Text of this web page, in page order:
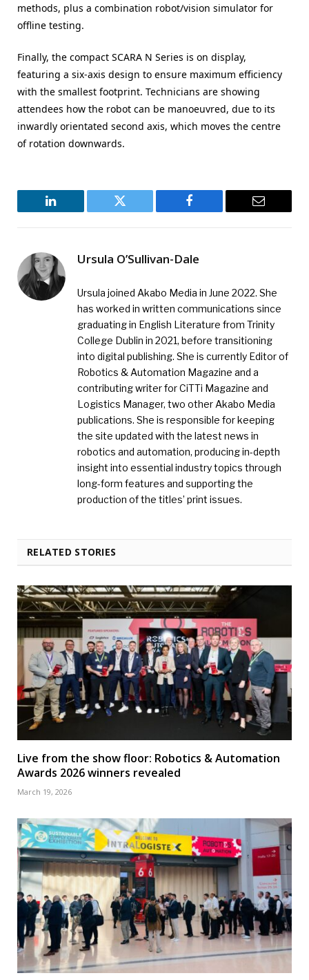
methods, plus a combination robot/vision simulator for
offline testing.
Finally, the compact SCARA N Series is on display,
featuring a six-axis design to ensure maximum efficiency
with the smallest footprint. Technicians are showing
attendees how the robot can be manoeuvred, due to its
inwardly orientated second axis, which moves the centre
of rotation downwards.
LinkedIn Twitter Facebook Email
Ursula O’Sullivan-Dale
Ursula joined Akabo Media in June 2022. She
has worked in written communications since
graduating in English Literature from Trinity
College Dublin in 2021, before transitioning
into digital publishing. She is currently Editor of
Robotics & Automation Magazine and a
contributing writer for CiTTi Magazine and
Logistics Manager, two other Akabo Media
publications. She is responsible for keeping
the site updated with the latest news in
robotics and automation, producing in-depth
insight into essential industry topics through
long-form features and supporting the
production of the titles’ print issues.
RELATED STORIES
Live from the show floor: Robotics & Automation
Awards 2026 winners revealed
March 19, 2026